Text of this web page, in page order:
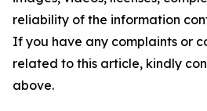
reliability of the information
If you have any complaints or
related to this article, kindly
above.